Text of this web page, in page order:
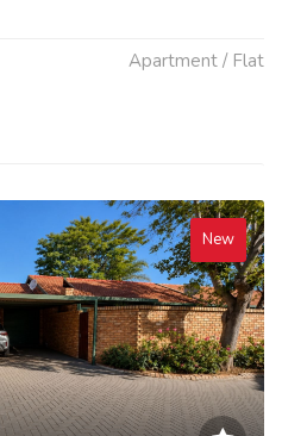
Apartment / Flat
New